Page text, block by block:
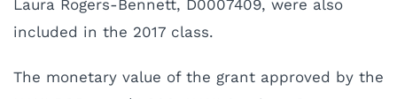
Laura Rogers-Bennett, D0007409, were also
included in the 2017 class.
The monetary value of the grant approved by the